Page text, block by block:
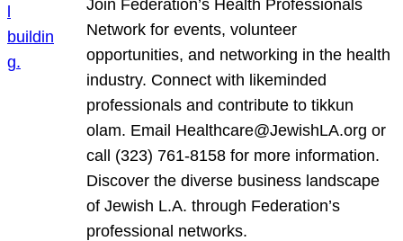
Join Federation’s Health Professionals
Network for events, volunteer
opportunities, and networking in the health
industry. Connect with likeminded
professionals and contribute to tikkun
olam. Email Healthcare@JewishLA.org or
call (323) 761-8158 for more information.
Discover the diverse business landscape
of Jewish L.A. through Federation’s
professional networks.